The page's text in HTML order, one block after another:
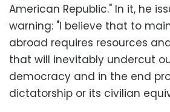
American Republic." In it, he
warning: "I believe that to
abroad requires resources
that will inevitably undercut
democracy and in the end
dictatorship or its civilian